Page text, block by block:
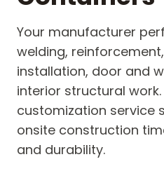
Your manufacturer
welding,
installation, door and
interior structural work.
customization service
onsite construction
and durability.